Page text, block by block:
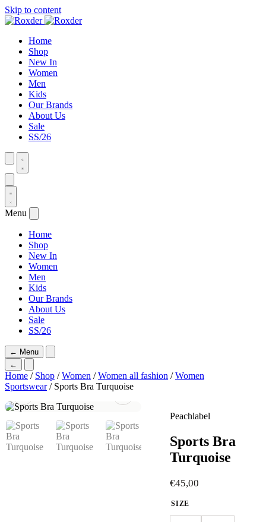
Skip to content
Home
Shop
New In
Women
Men
Kids
Our Brands
About Us
Sale
SS/26
Menu
Home
Shop
New In
Women
Men
Kids
Our Brands
About Us
Sale
SS/26
← Menu
←
Home / Shop /Women /Women all fashion /Women
Sportswear/ Sports Bra Turquoise
Peachlabel
Sports Bra
Turquoise
€45,00
SIZE